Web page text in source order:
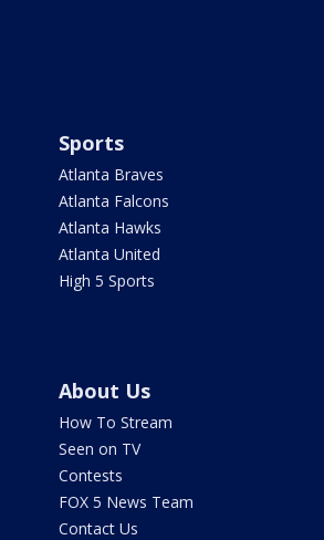
Sports
Atlanta Braves
Atlanta Falcons
Atlanta Hawks
Atlanta United
High 5 Sports
About Us
How To Stream
Seen on TV
Contests
FOX 5 News Team
Contact Us